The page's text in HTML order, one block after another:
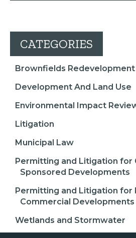
CATEGORIES
Brownfields Redevelopment
Development And Land Use
Environmental Impact
Litigation
Municipal Law
Permitting and Litigation for
Sponsored Developments
Permitting and Litigation for
Commercial Developments
Wetlands and Stormwater